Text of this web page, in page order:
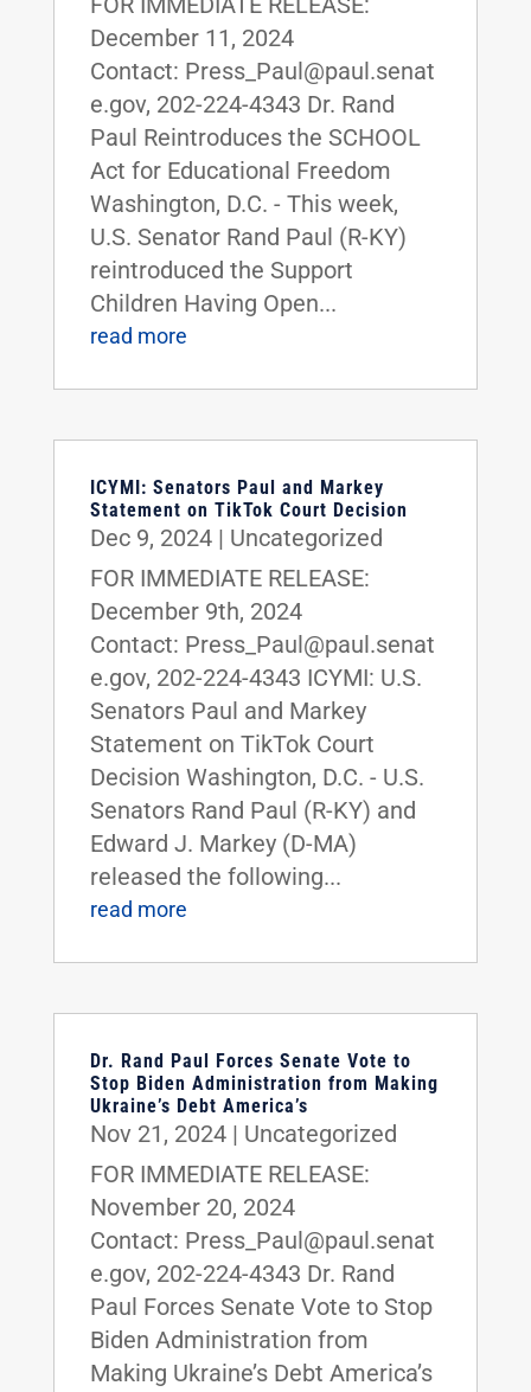
December 11, 2024
Contact: Press_Paul@paul.senat
e.gov, 202-224-4343 Dr. Rand
Paul Reintroduces the SCHOOL
Act for Educational Freedom
Washington, D.C. - This week,
U.S. Senator Rand Paul (R-KY)
reintroduced the Support
Children Having Open...
read more
ICYMI: Senators Paul and Markey
Statement on TikTok Court Decision
Dec 9, 2024| Uncategorized
FOR IMMEDIATE RELEASE:
December 9th, 2024
Contact: Press_Paul@paul.senat
e.gov, 202-224-4343 ICYMI: U.S.
Senators Paul and Markey
Statement on TikTok Court
Decision Washington, D.C. - U.S.
Senators Rand Paul (R-KY) and
Edward J. Markey (D-MA)
released the following...
read more
Dr. Rand Paul Forces Senate Vote to
Stop Biden Administration from Making
Ukraine’s Debt America’s
Nov 21, 2024| Uncategorized
FOR IMMEDIATE RELEASE:
November 20, 2024
Contact: Press_Paul@paul.senat
e.gov, 202-224-4343 Dr. Rand
Paul Forces Senate Vote to Stop
Biden Administration from
Making Ukraine’s Debt America’s